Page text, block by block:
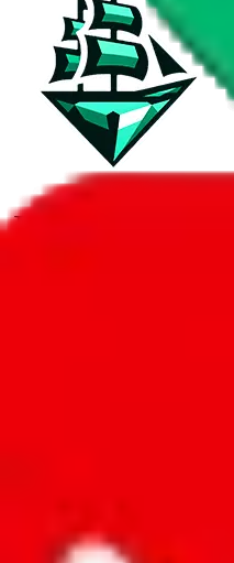
JadeShip.com
Report Spreadsheet: